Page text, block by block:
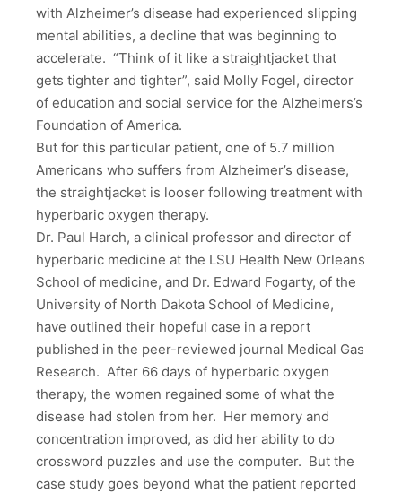
with Alzheimer’s disease had experienced slipping
mental abilities, a decline that was beginning to
accelerate. “Think of it like a straightjacket that
gets tighter and tighter”, said Molly Fogel, director
of education and social service for the Alzheimers’s
Foundation of America.
But for this particular patient, one of 5.7 million
Americans who suffers from Alzheimer’s disease,
the straightjacket is looser following treatment with
hyperbaric oxygen therapy.
Dr. Paul Harch, a clinical professor and director of
hyperbaric medicine at the LSU Health New Orleans
School of medicine, and Dr. Edward Fogarty, of the
University of North Dakota School of Medicine,
have outlined their hopeful case in a report
published in the peer-reviewed journal Medical Gas
Research. After 66 days of hyperbaric oxygen
therapy, the women regained some of what the
disease had stolen from her. Her memory and
concentration improved, as did her ability to do
crossword puzzles and use the computer. But the
case study goes beyond what the patient reported